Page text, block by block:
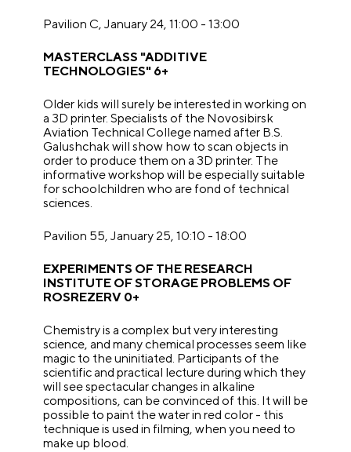
Pavilion C, January 24, 11:00 - 13:00
MASTERCLASS "ADDITIVE
TECHNOLOGIES" 6+
Older kids will surely be interested in working on
a 3D printer. Specialists of the Novosibirsk
Aviation Technical College named after B.S.
Galushchak will show how to scan objects in
order to produce them on a 3D printer. The
informative workshop will be especially suitable
for schoolchildren who are fond of technical
sciences.
Pavilion 55, January 25, 10:10 - 18:00
EXPERIMENTS OF THE RESEARCH
INSTITUTE OF STORAGE PROBLEMS OF
ROSREZERV 0+
Chemistry is a complex but very interesting
science, and many chemical processes seem like
magic to the uninitiated. Participants of the
scientific and practical lecture during which they
will see spectacular changes in alkaline
compositions, can be convinced of this. It will be
possible to paint the water in red color - this
technique is used in filming, when you need to
make up blood.